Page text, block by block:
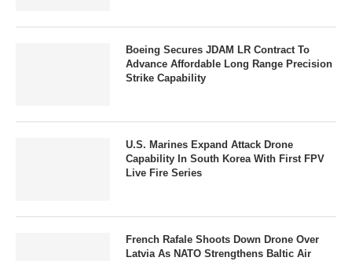
Boeing Secures JDAM LR Contract To
Advance Affordable Long Range Precision
Strike Capability
U.S. Marines Expand Attack Drone
Capability In South Korea With First FPV
Live Fire Series
French Rafale Shoots Down Drone Over
Latvia As NATO Strengthens Baltic Air